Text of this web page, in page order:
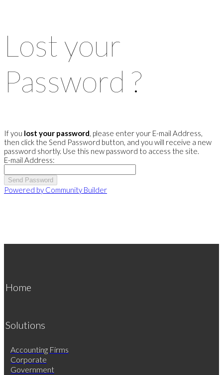
Lost your
Password ?
If you lost your password, please enter your E-mail Address,
then click the Send Password button, and you will receive a new
password shortly. Use this new password to access the site.
E-mail Address:
Powered by Community Builder
Home
Solutions
Accounting Firms
Corporate
Government